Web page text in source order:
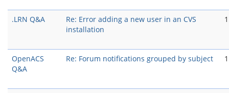
.LRN Q&A
Re: Error adding a new user in an CVS
installation
OpenACS
Q&A
Re: Forum notifications grouped by subject